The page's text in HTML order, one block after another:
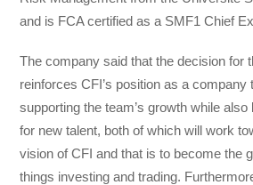
and is FCA certified as a SMF1 Chief
The company said that the decision for
reinforces CFI’s position as a company
supporting the team’s growth while
for new talent, both of which will work
vision of CFI and that is to become the
things investing and trading.